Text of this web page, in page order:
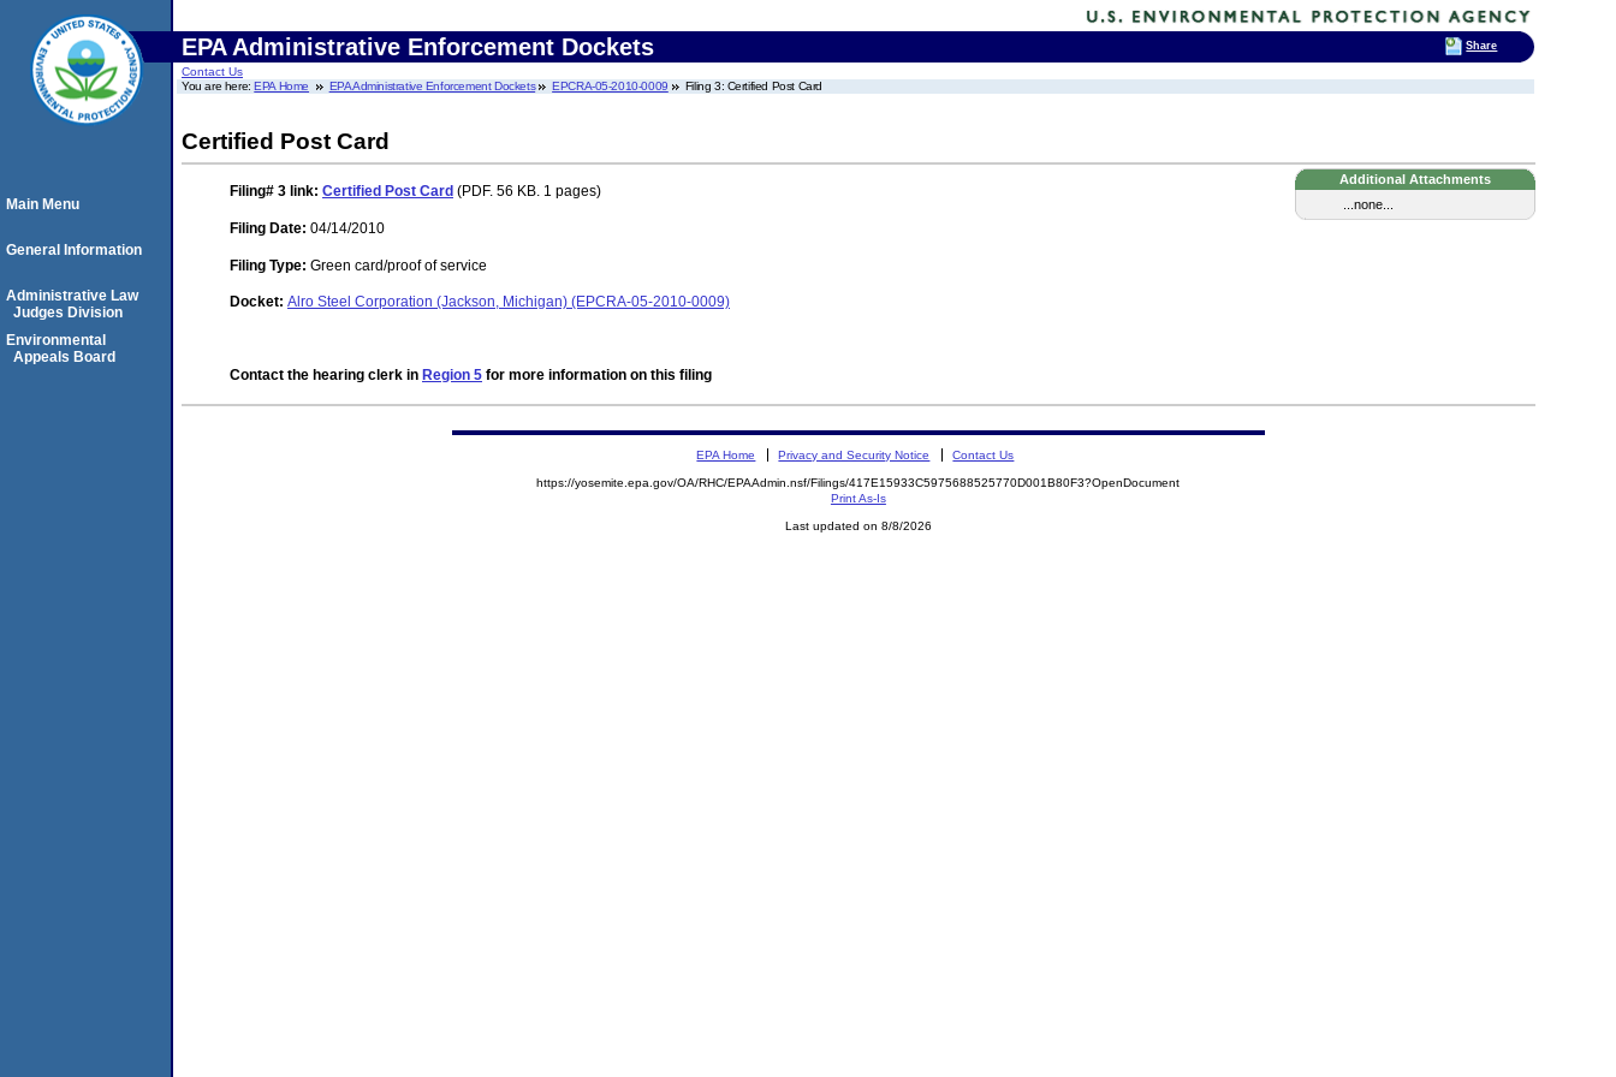
EPA Administrative Enforcement Dockets
Contact Us
You are here:EPA Home EPA Administrative Enforcement Dockets EPCRA-05-2010-0009 Filing 3: Certified Post Card
Certified Post Card
Additional Attachments
...none...
Filing# 3 link: Certified Post Card (PDF. 56 KB. 1 pages)
Filing Date: 04/14/2010
Filing Type: Green card/proof of service
Docket: Alro Steel Corporation (Jackson, Michigan) (EPCRA-05-2010-0009)
Contact the hearing clerk in Region 5 for more information on this filing
Main Menu
General Information
Administrative Law
Judges Division
Environmental
Appeals Board
EPA Home Privacy and Security Notice Contact Us
https://yosemite.epa.gov/OA/RHC/EPAAdmin.nsf/Filings/417E15933C5975688525770D001B80F3?OpenDocument
Print As-Is
Last updated on 8/8/2026
Share